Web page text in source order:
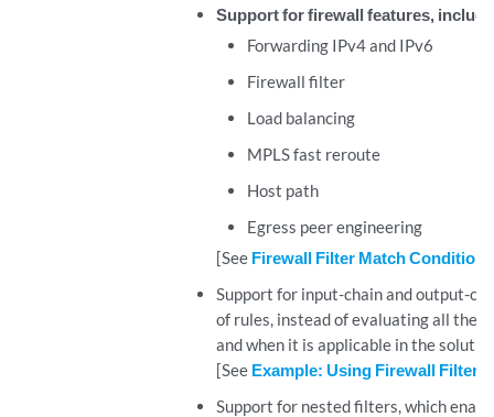
Support for firewall features,
Forwarding IPv4 and IPv6
Firewall filter
Load balancing
MPLS fast reroute
Host path
Egress peer engineering
[See Firewall Filter Match
Support for input-chain and output-
of rules, instead of evaluating all the
and when it is applicable in the
[See Example: Using Firewall Filter
Support for nested filters, which